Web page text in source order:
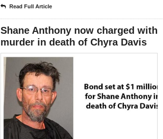
Read Full Article
Shane Anthony now charged with
murder in death of Chyra Davis